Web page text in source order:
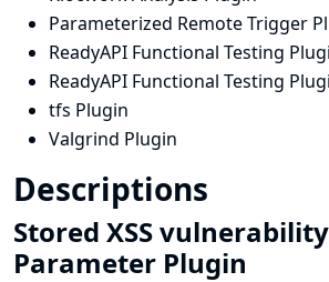
Parameterized Remote Trigger
ReadyAPI Functional Testing
ReadyAPI Functional Testing
tfs Plugin
Valgrind Plugin
Descriptions
Stored XSS
Parameter Plugin